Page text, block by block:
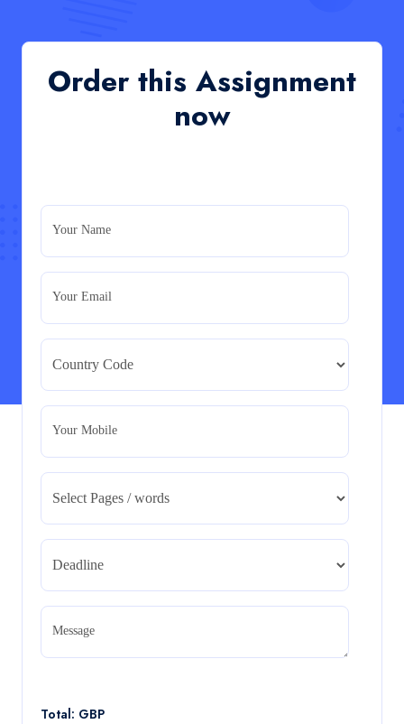
living crisis in the UK
organisation’s response during the cost-of-living crisis
in the UK
Assignment
Read More
BMA5108-20H : International Business –
Strategic Evaluation
BMA5108-20H : International Business – Strategic
Read More
CA5055 : Airline Revenue and Pricing Management –
REPORT
Read More
CA5056 Aviation Psychology and Human
Factors Assignment brief
Assignment brief
Order this Assignment
now
Your Name
Your Email
Your Mobile
Message
Total: GBP